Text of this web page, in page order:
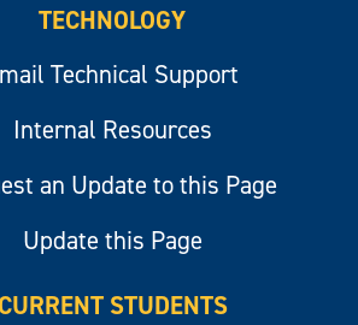
TECHNOLOGY
Technical Support
Internal Resources
an Update to this Page
Update this Page
CURRENT STUDENTS